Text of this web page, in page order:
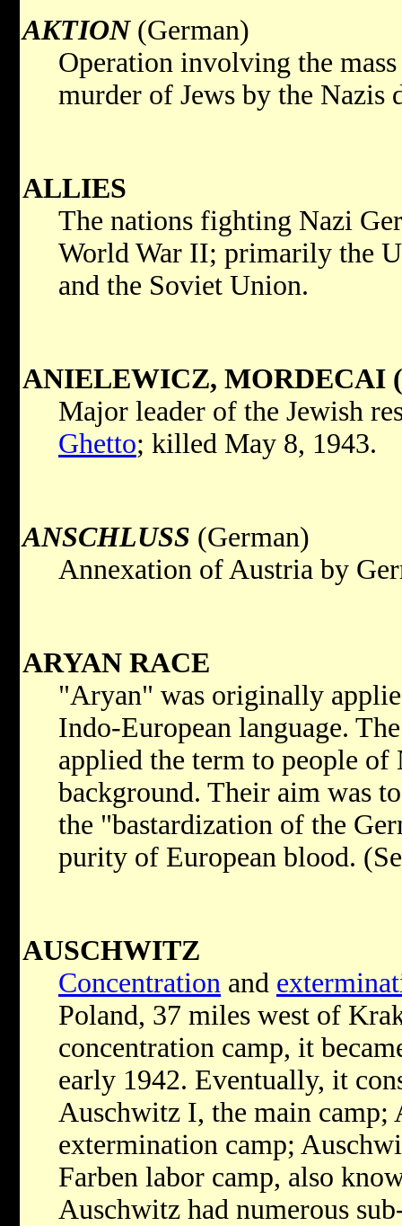
AKTION (German)
Operation involving the
murder of Jews by the Nazis
ALLIES
The nations fighting Nazi
World War II; primarily the
and the Soviet Union.
ANIELEWICZ, MORDECAI
Major leader of the Jewish
Ghetto; killed May 8, 1943.
ANSCHLUSS (German)
Annexation of Austria by
ARYAN RACE
"Aryan" was originally
Indo-European language.
applied the term to people
background. Their aim was
the "bastardization of the
purity of European blood.
AUSCHWITZ
Concentration and
Poland, 37 miles west of
concentration camp, it
early 1942. Eventually, it
Auschwitz I, the main
extermination camp;
Farben labor camp, also
Auschwitz had numerous